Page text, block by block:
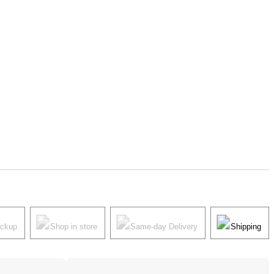
Shop in store Same-day Delivery Shipping